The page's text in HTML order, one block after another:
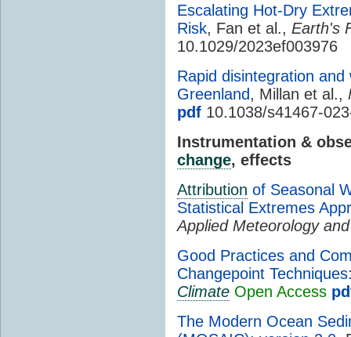
Escalating Hot-Dry
Risk, Fan et al., Earth's
10.1029/2023ef003976
Rapid disintegration
Greenland, Millan et al.,
pdf 10.1038/s41467-
Instrumentation &
change, effects
Attribution of Seasonal
Statistical Extremes
Applied Meteorology
Good Practices and
Changepoint
Climate Open Access
The Modern Ocean